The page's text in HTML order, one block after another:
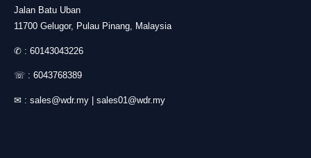
Jalan Batu Uban
11700 Gelugor, Pulau Pinang, Malaysia
✆ : 60143043226
☏ : 6043768389
✉ : sales@wdr.my sales01@wdr.my